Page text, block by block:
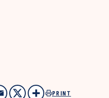
PRINT